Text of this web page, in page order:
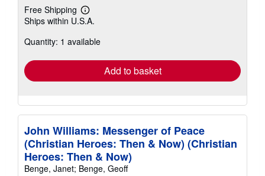
Free Shipping
Learn
more
shipping
Ships within U.S.A.
Quantity: 1 available
Add to basket
John Williams: Messenger of Peace
(Christian Heroes: Then & Now) (Christian
Heroes: Then & Now)
Benge, Janet; Benge, Geoff